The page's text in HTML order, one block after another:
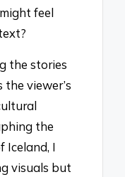
feel
the stories
viewer’s
the
Iceland, I
visuals but